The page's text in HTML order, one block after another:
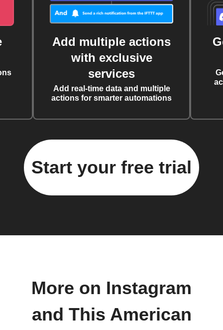
Add multiple actions
with exclusive
services
Add real-time data and multiple
actions for smarter automations
Start your free trial
More on Instagram
and This American